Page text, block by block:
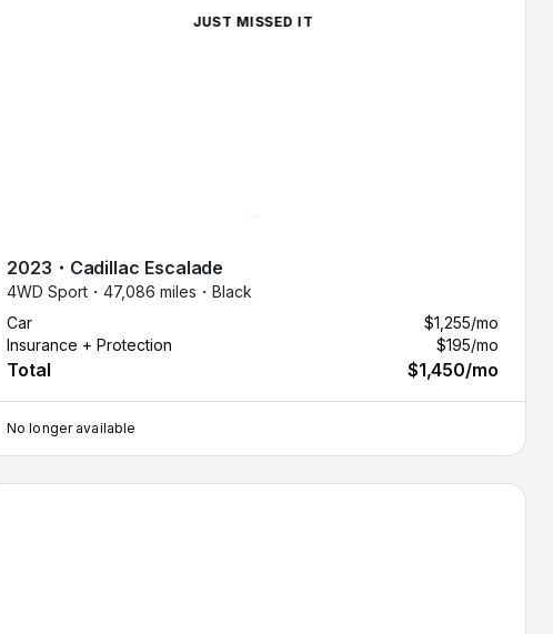
JUST MISSED IT
2023 ・ Cadillac Escalade
4WD Sport・ 47,086 miles・ Black
Car
$1,255/mo
Insurance + Protection
$195/mo
Total $1,450/mo
No longer available
Cadillac Escalade — image 1 of 8